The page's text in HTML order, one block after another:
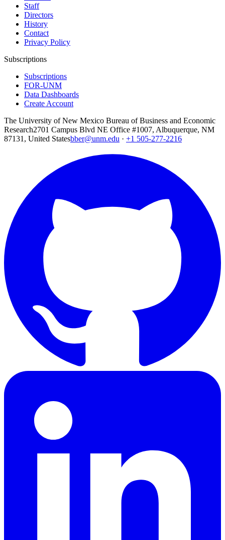
Staff
Directors
History
Contact
Privacy Policy
Subscriptions
Subscriptions
FOR-UNM
Data Dashboards
Create Account
The University of New Mexico Bureau of Business and Economic
Research2701 Campus Blvd NE Office #1007, Albuquerque, NM
87131, United Statesbber@unm.edu · +1 505-277-2216